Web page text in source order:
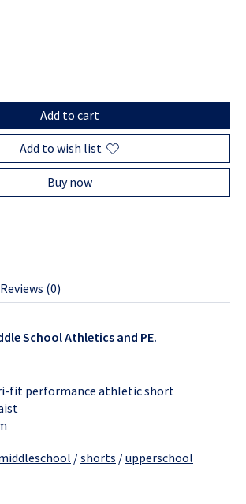
Add to cart
Add to wish list
Buy now
Reviews (0)
School Athletics and PE.
fit performance athletic short
/shorts /upperschool